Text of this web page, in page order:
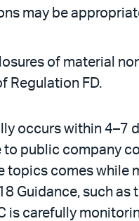
may be
of material
Regulation FD.
occurs within 4–7
public company
topics comes while
Guidance, such as
is carefully